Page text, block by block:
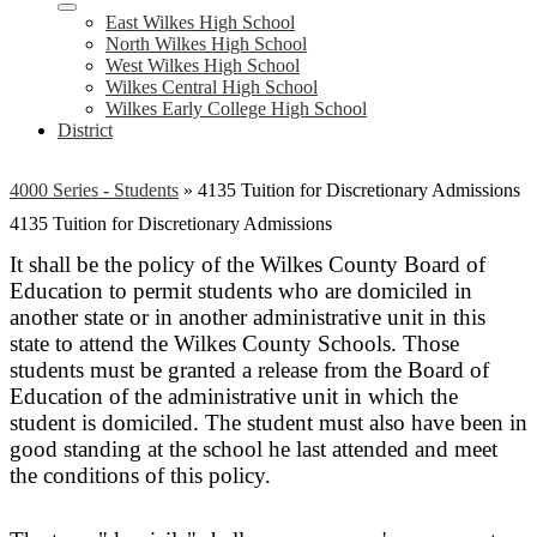
East Wilkes High School
North Wilkes High School
West Wilkes High School
Wilkes Central High School
Wilkes Early College High School
District
4000 Series - Students » 4135 Tuition for Discretionary Admissions
4135 Tuition for Discretionary Admissions
It shall be the policy of the Wilkes County Board of
Education to permit students who are domiciled in
another state or in another administrative unit in this
state to attend the Wilkes County Schools. Those
students must be granted a release from the Board of
Education of the administrative unit in which the
student is domiciled. The student must also have been in
good standing at the school he last attended and meet
the conditions of this policy.